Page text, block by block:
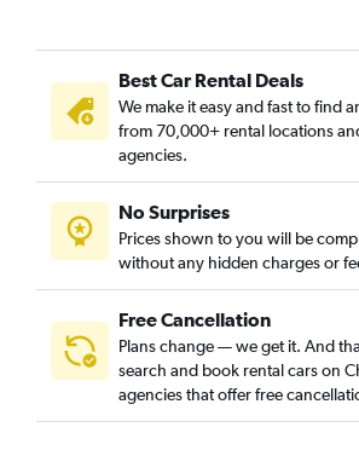
Best Car Rental Deals
We make it easy and fast to find
from 70,000+ rental locations
agencies.
No Surprises
Prices shown to you will be
without any hidden charges or
Free Cancellation
Plans change — we get it. And
search and book rental cars on
agencies that offer free